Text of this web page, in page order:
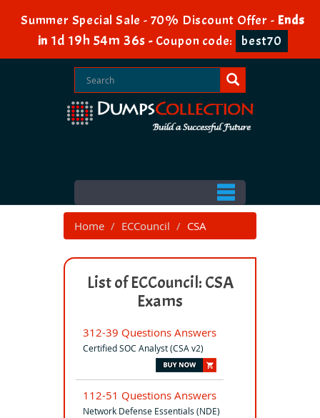
Summer Special Sale - 70% Discount Offer - Ends
in 1d 19h 54m 36s - Coupon code: best70
Home ECCouncil CSA
List of ECCouncil: CSA
Exams
312-39 Questions Answers
Certified SOC Analyst (CSA v2)
112-51 Questions Answers
Network Defense Essentials (NDE)